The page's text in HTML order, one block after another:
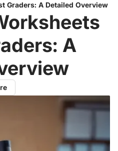
Graders: A Detailed Overview
A